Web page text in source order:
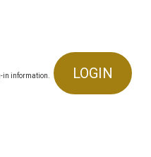
in information. LOGIN